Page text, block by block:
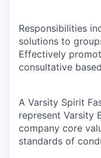
Responsibilities
solutions to
Effectively
consultative
A Varsity Spirit
represent Varsity
company core
standards of